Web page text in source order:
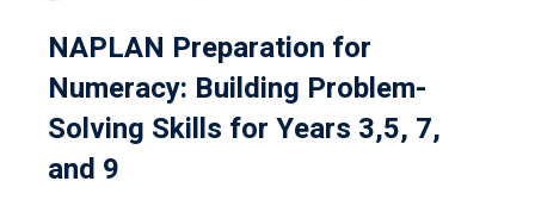
NAPLAN Preparation for
Numeracy: Building Problem-
Solving Skills for Years 3,5, 7,
and 9